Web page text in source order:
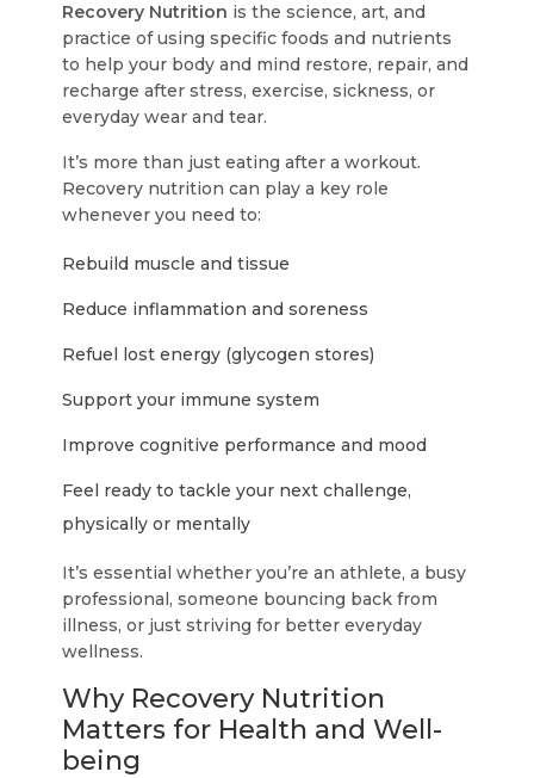
Recovery Nutrition is the science, art, and
practice of using specific foods and nutrients
to help your body and mind restore, repair, and
recharge after stress, exercise, sickness, or
everyday wear and tear.
It’s more than just eating after a workout.
Recovery nutrition can play a key role
whenever you need to:
Rebuild muscle and tissue
Reduce inflammation and soreness
Refuel lost energy (glycogen stores)
Support your immune system
Improve cognitive performance and mood
Feel ready to tackle your next challenge,
physically or mentally
It’s essential whether you’re an athlete, a busy
professional, someone bouncing back from
illness, or just striving for better everyday
wellness.
Why Recovery Nutrition
Matters for Health and Well-
being